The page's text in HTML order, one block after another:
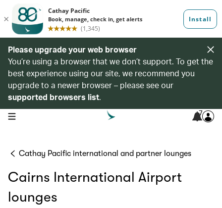
Please upgrade your web browser
You’re using a browser that we don’t support. To get the
best experience using our site, we recommend you
upgrade to a newer browser – please see our
supported browsers list.
open navigation menu 7
Cathay Pacific international and partner lounges
Cairns International Airport
lounges